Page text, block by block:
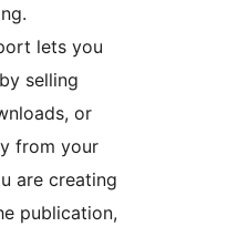
lets you
selling
or
from your
are creating
publication,